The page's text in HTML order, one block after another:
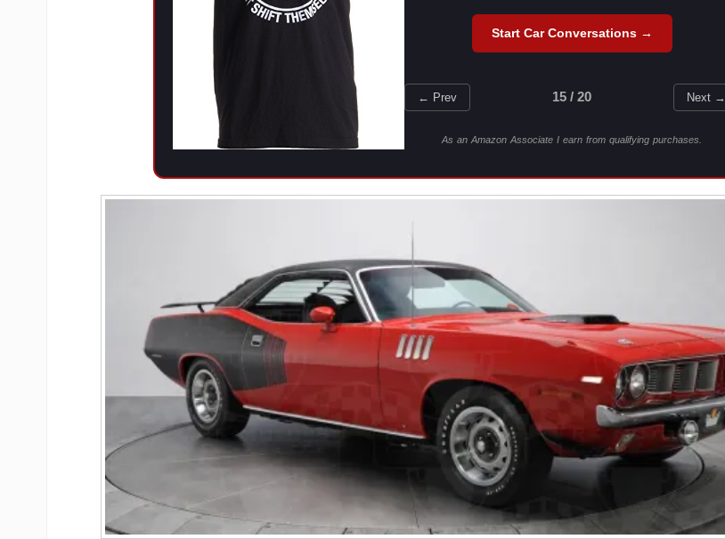
Start Car Conversations →
← Prev 15 / 20 Next →
As an Amazon Associate I earn from qualifying purchases.